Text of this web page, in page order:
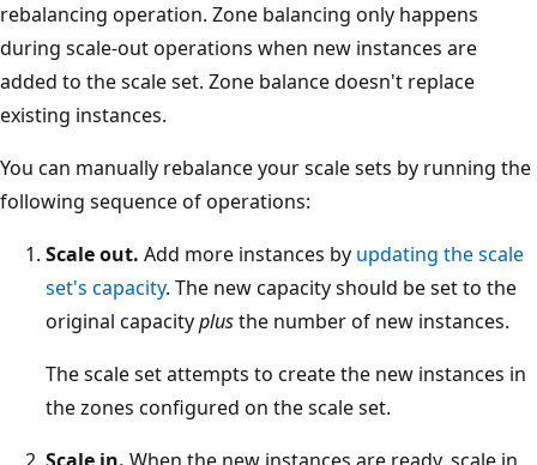
rebalancing operation. Zone balancing only happens
during scale-out operations when new instances are
added to the scale set. Zone balance doesn't replace
existing instances.
You can manually rebalance your scale sets by running the
following sequence of operations:
Scale out. Add more instances by updating the scale
set's capacity. The new capacity should be set to the
original capacityplusthe number of new instances.
The scale set attempts to create the new instances in
the zones configured on the scale set.